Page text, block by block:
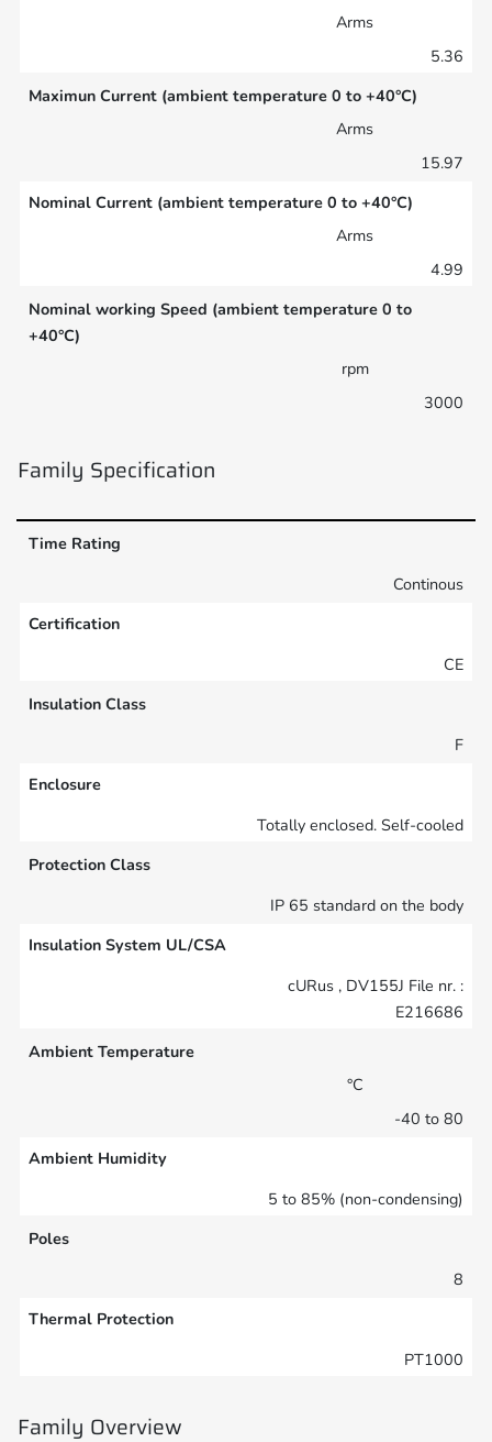
Arms
5.36
Maximun Current (ambient temperature 0 to +40°C)
Arms
15.97
Nominal Current (ambient temperature 0 to +40°C)
Arms
4.99
Nominal working Speed (ambient temperature 0 to
+40°C)
rpm
3000
Family Specification
Time Rating
Continous
Certification
CE
Insulation Class
F
Enclosure
Totally enclosed. Self-cooled
Protection Class
IP 65 standard on the body
Insulation System UL/CSA
cURus , DV155J File nr. :
E216686
Ambient Temperature
°C
-40 to 80
Ambient Humidity
5 to 85% (non-condensing)
Poles
8
Thermal Protection
PT1000
Family Overview